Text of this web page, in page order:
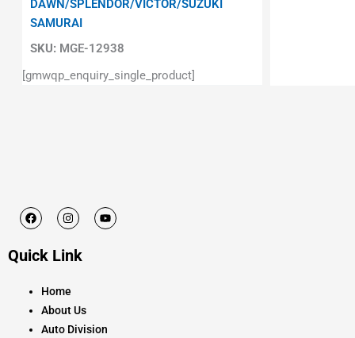
SKU: MGE-12938
DAWN/SPLENDOR/VICTOR/SUZUKI
SAMURAI
[gmwqp_enquiry_single_product]
F
a
b
k
I
n
a
a
Y
o
Quick Link
Home
About Us
Auto Division